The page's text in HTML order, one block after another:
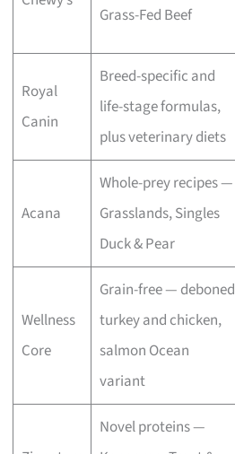
Grass-Fed Beef
Royal
Canin
Breed-specific and
life-stage formulas,
plus veterinary diets
Acana
Whole-prey recipes —
Grasslands, Singles
Duck & Pear
Wellness
Core
Grain-free — deboned
turkey and chicken,
salmon Ocean
variant
Novel proteins —